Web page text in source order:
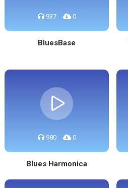
937 0
BluesBase
980 0
Blues Harmonica